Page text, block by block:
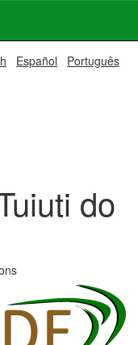
Español Português
do